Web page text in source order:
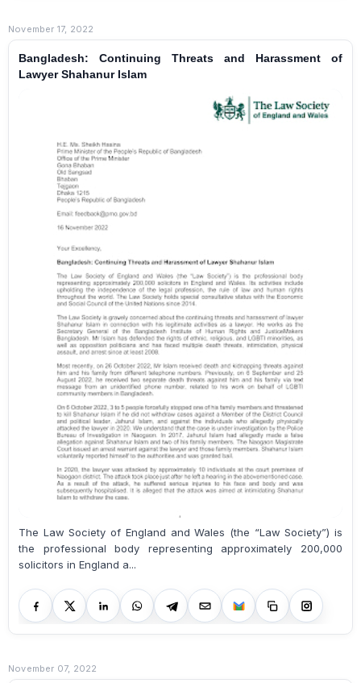
November 17, 2022
Bangladesh: Continuing Threats and Harassment of
Lawyer Shahanur Islam
The Law Society of England and Wales (the “Law Society”) is
the professional body representing approximately 200,000
solicitors in England a...
November 07, 2022